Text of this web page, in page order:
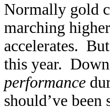
Normally gold
marching
accelerates.
this year.
performance
should’ve